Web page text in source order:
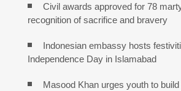
Civil awards approved for 78
recognition of sacrifice and bravery
Indonesian embassy hosts
Independence Day in Islamabad
Masood Khan urges youth to